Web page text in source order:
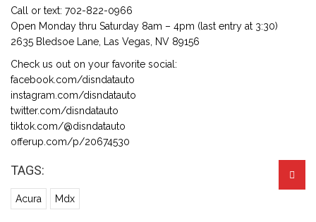
Call or text: 702-822-0966
Open Monday thru Saturday 8am – 4pm (last entry at 3:30)
2635 Bledsoe Lane, Las Vegas, NV 89156
Check us out on your favorite social:
facebook.com/disndatauto
instagram.com/disndatauto
twitter.com/disndatauto
tiktok.com/@disndatauto
offerup.com/p/20674530
TAGS:
Acura Mdx